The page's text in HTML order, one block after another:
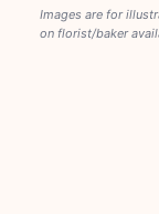
Images are for
on florist/baker